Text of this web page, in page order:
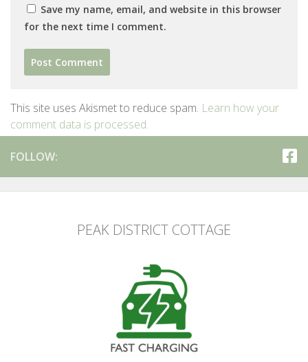
Save my name, email, and website in this browser
for the next time I comment.
This site uses Akismet to reduce spam. Learn how your
comment data is processed.
FOLLOW:
PEAK DISTRICT COTTAGE